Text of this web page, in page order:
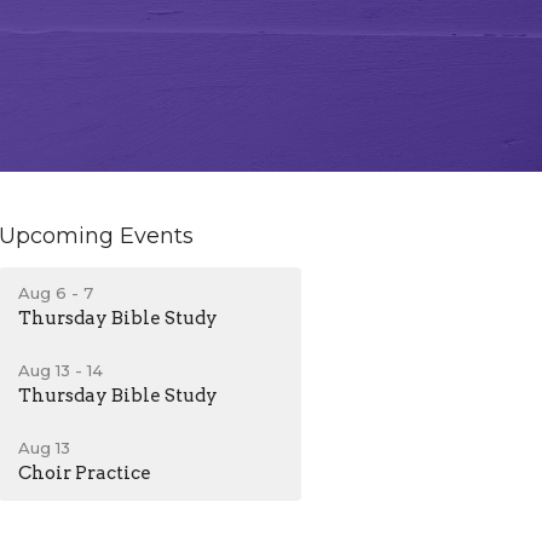
Upcoming Events
Aug 6 - 7
Thursday Bible Study
Aug 13 - 14
Thursday Bible Study
Aug 13
Choir Practice